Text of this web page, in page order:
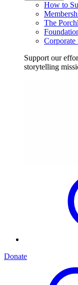
How to
The
Corporate
Support our
storytelling
Donate